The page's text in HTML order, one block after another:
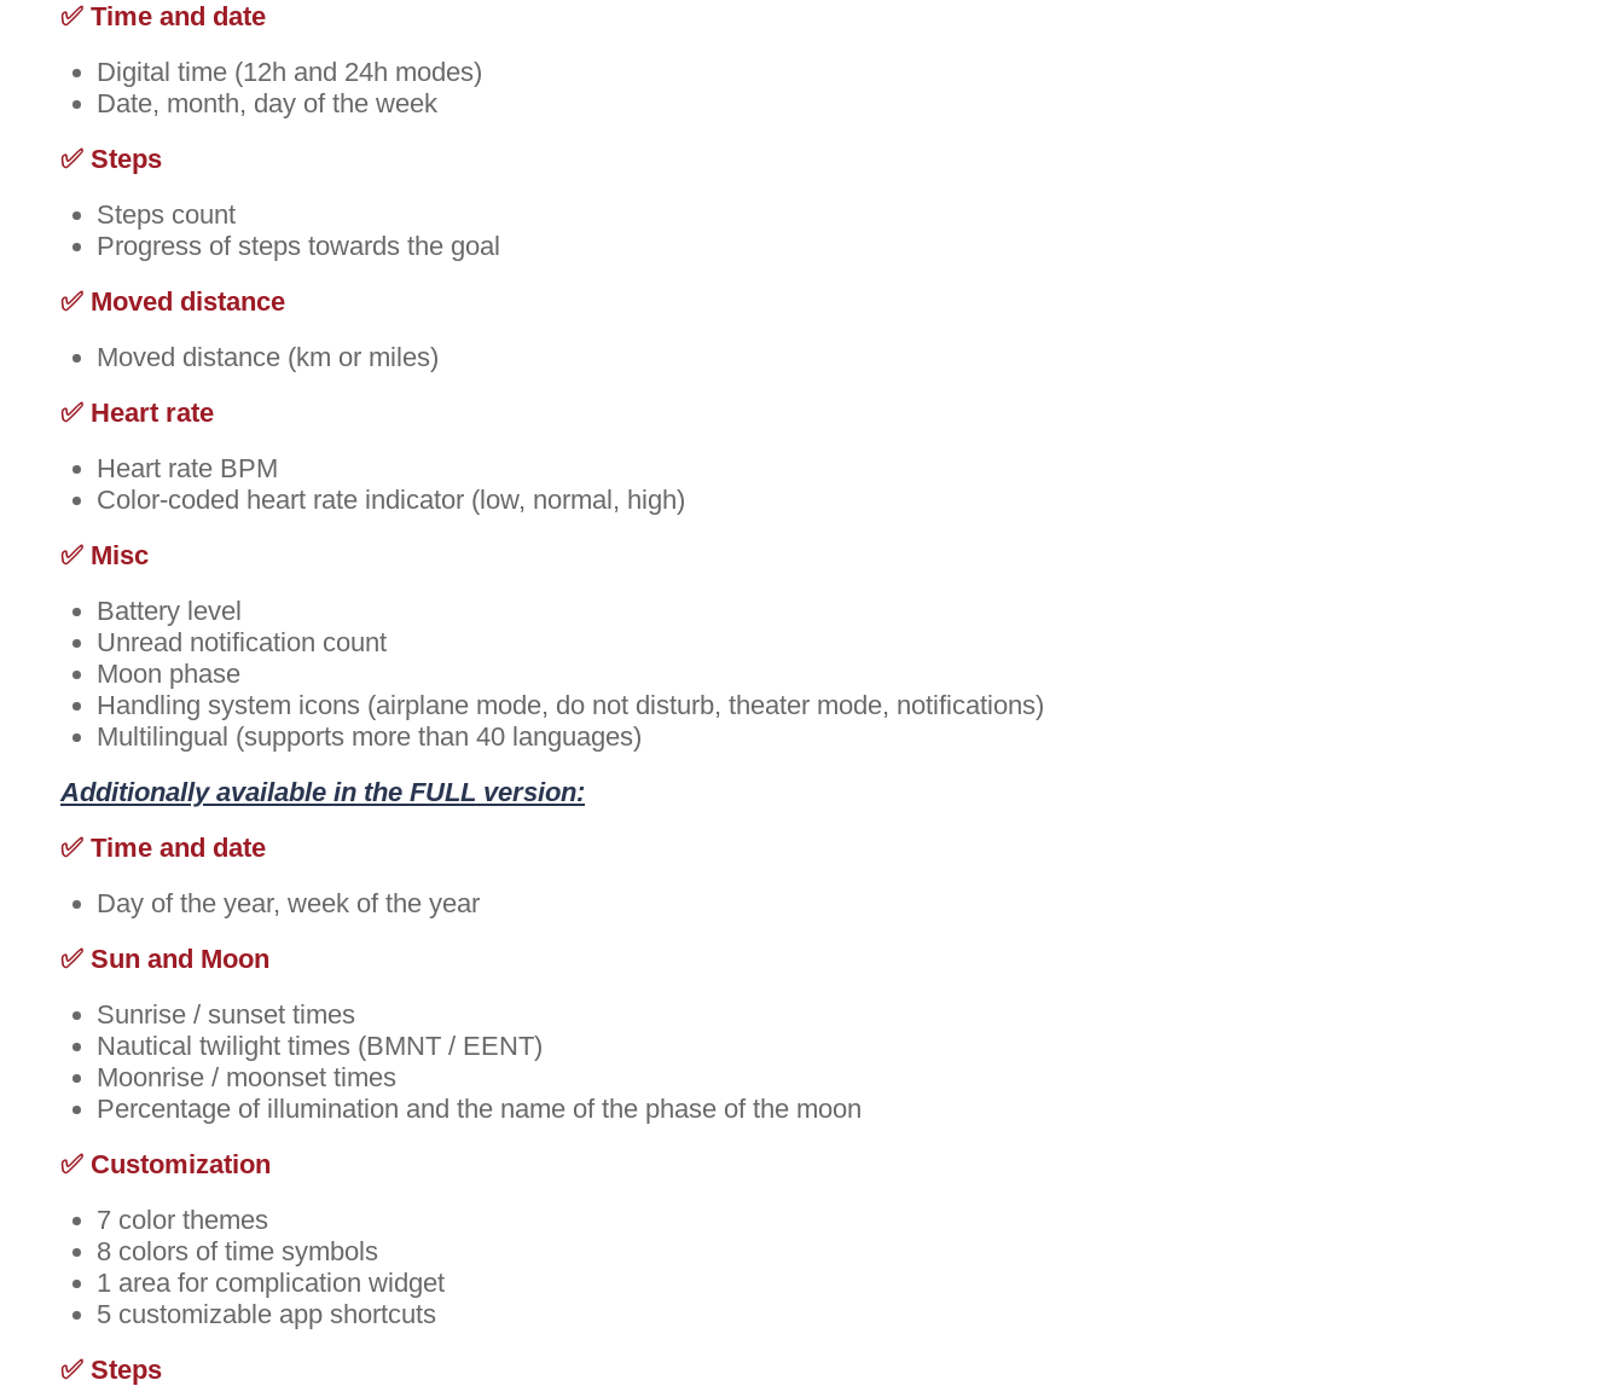
✅ Time and date
Digital time (12h and 24h modes)
Date, month, day of the week
✅ Steps
Steps count
Progress of steps towards the goal
✅ Moved distance
Moved distance (km or miles)
✅ Heart rate
Heart rate BPM
Color-coded heart rate indicator (low, normal, high)
✅ Misc
Battery level
Unread notification count
Moon phase
Handling system icons (airplane mode, do not disturb, theater mode, notifications)
Multilingual (supports more than 40 languages)
Additionally available in the FULL version:
✅ Time and date
Day of the year, week of the year
✅ Sun and Moon
Sunrise / sunset times
Nautical twilight times (BMNT / EENT)
Moonrise / moonset times
Percentage of illumination and the name of the phase of the moon
✅ Customization
7 color themes
8 colors of time symbols
1 area for complication widget
5 customizable app shortcuts
✅ Steps